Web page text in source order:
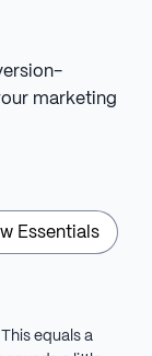
marketing
Essentials
equals a